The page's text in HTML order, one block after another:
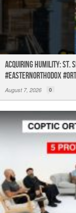
Acquiring humility: St.
#easternorthodox
August 7, 2026 0